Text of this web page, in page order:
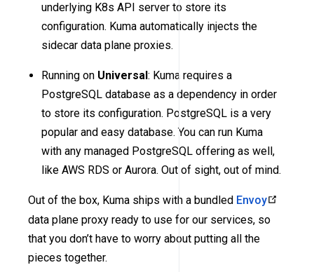
underlying K8s API server to store its
configuration. Kuma automatically injects the
sidecar data plane proxies.
Running on Universal: Kuma requires a
PostgreSQL database as a dependency in order
to store its configuration. PostgreSQL is a very
popular and easy database. You can run Kuma
with any managed PostgreSQL offering as well,
like AWS RDS or Aurora. Out of sight, out of mind.
Out of the box, Kuma ships with a bundled Envoy
data plane proxy ready to use for our services, so
that you don’t have to worry about putting all the
pieces together.